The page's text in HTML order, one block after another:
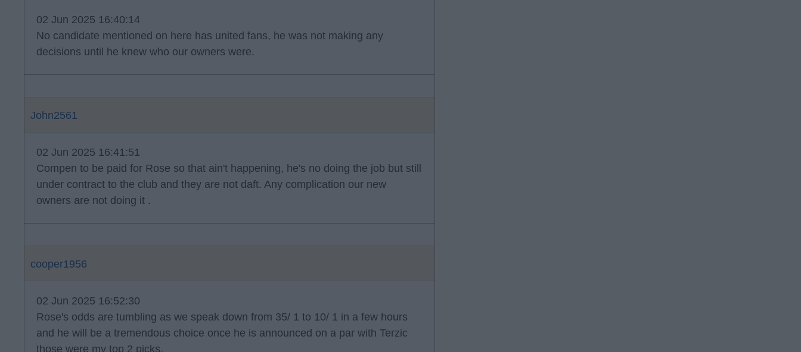
02 Jun 2025 16:40:14
No candidate mentioned on here has united fans, he was not making any
decisions until he knew who our owners were.
John2561
02 Jun 2025 16:41:51
Compen to be paid for Rose so that ain't happening, he's no doing the job but still
under contract to the club and they are not daft. Any complication our new
owners are not doing it .
cooper1956
02 Jun 2025 16:52:30
Rose's odds are tumbling as we speak down from 35/ 1 to 10/ 1 in a few hours
and he will be a tremendous choice once he is announced on a par with Terzic
those were my top 2 picks.